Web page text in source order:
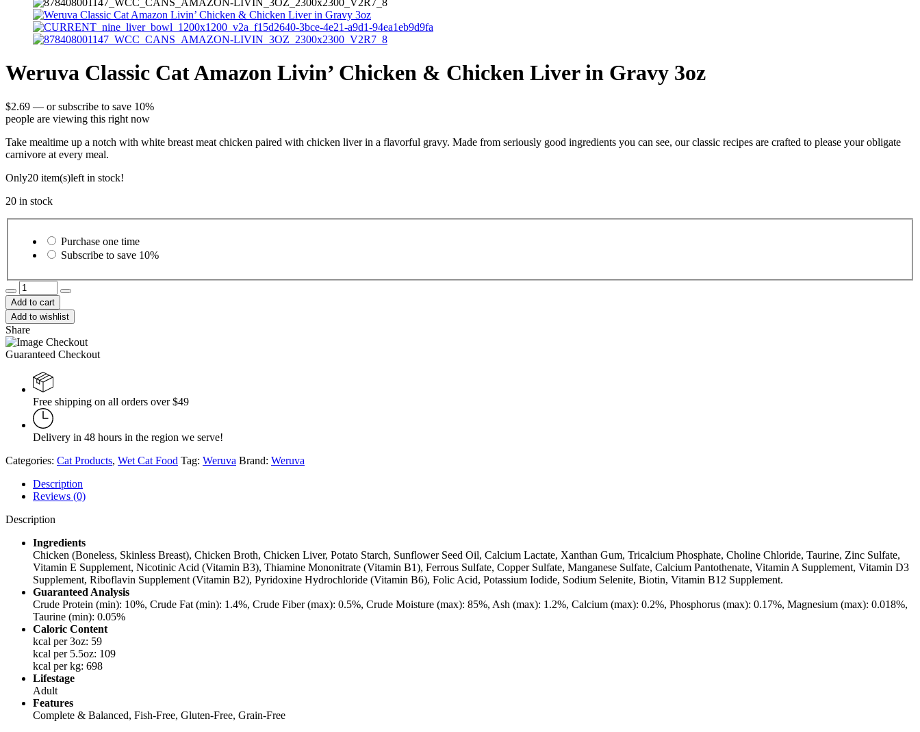
Weruva Classic Cat Amazon Livin’ Chicken & Chicken Liver in Gravy 3oz
$2.69 — or subscribe to save 10%
people are viewing this right now
Take mealtime up a notch with white breast meat chicken paired with chicken liver in a flavorful gravy. Made from seriously good ingredients you can see, our classic recipes are crafted to please your obligate
carnivore at every meal.
Only20 item(s)left in stock!
20 in stock
purchase
type
Purchase one time
Subscribe to save 10%
Weruva
Classic
Cat
Amazon
Livin'
Chicken
&
Chicken
Liver
Gravy
3oz
quantity
Add to cart
Add to wishlist
Share
Guaranteed Checkout
Free shipping on all orders over $49
Delivery in 48 hours in the region we serve!
Categories: Cat Products, Wet Cat Food Tag: Weruva Brand: Weruva
Description
Reviews (0)
Description
Ingredients
Chicken (Boneless, Skinless Breast), Chicken Broth, Chicken Liver, Potato Starch, Sunflower Seed Oil, Calcium Lactate, Xanthan Gum, Tricalcium Phosphate, Choline Chloride, Taurine, Zinc Sulfate,
Vitamin E Supplement, Nicotinic Acid (Vitamin B3), Thiamine Mononitrate (Vitamin B1), Ferrous Sulfate, Copper Sulfate, Manganese Sulfate, Calcium Pantothenate, Vitamin A Supplement, Vitamin D3
Supplement, Riboflavin Supplement (Vitamin B2), Pyridoxine Hydrochloride (Vitamin B6), Folic Acid, Potassium Iodide, Sodium Selenite, Biotin, Vitamin B12 Supplement.
Guaranteed Analysis
Crude Protein (min): 10%, Crude Fat (min): 1.4%, Crude Fiber (max): 0.5%, Crude Moisture (max): 85%, Ash (max): 1.2%, Calcium (max): 0.2%, Phosphorus (max): 0.17%, Magnesium (max): 0.018%,
Taurine (min): 0.05%
Caloric Content
kcal per 3oz: 59
kcal per 5.5oz: 109
kcal per kg: 698
Lifestage
Adult
Features
Complete & Balanced, Fish-Free, Gluten-Free, Grain-Free